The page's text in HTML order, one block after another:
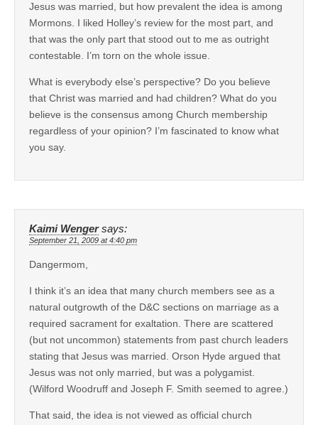
Jesus was married, but how prevalent the idea is among
Mormons. I liked Holley’s review for the most part, and
that was the only part that stood out to me as outright
contestable. I’m torn on the whole issue.
What is everybody else’s perspective? Do you believe
that Christ was married and had children? What do you
believe is the consensus among Church membership
regardless of your opinion? I’m fascinated to know what
you say.
Kaimi Wenger says:
September 21, 2009 at 4:40 pm
Dangermom,
I think it’s an idea that many church members see as a
natural outgrowth of the D&C sections on marriage as a
required sacrament for exaltation. There are scattered
(but not uncommon) statements from past church leaders
stating that Jesus was married. Orson Hyde argued that
Jesus was not only married, but was a polygamist.
(Wilford Woodruff and Joseph F. Smith seemed to agree.)
That said, the idea is not viewed as official church